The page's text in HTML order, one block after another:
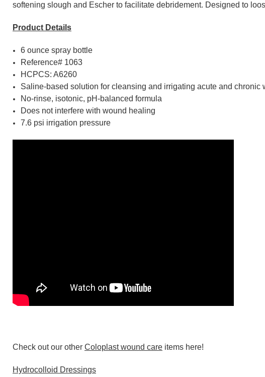
softening slough and Escher to facilitate debridement. Designed to
Product Details
6 ounce spray bottle
Reference# 1063
HCPCS: A6260
Saline-based solution for cleansing and irrigating acute and chronic
No-rinse, isotonic, pH-balanced formula
Does not interfere with wound healing
7.6 psi irrigation pressure
Check out our other Coloplast wound care items here!
Hydrocolloid Dressings